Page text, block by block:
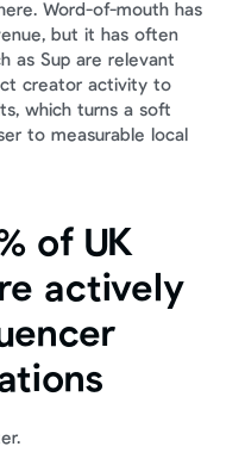
Word-of-mouth has
but it has often
as Sup are relevant
creator activity to
which turns a soft
to measurable local
of UK
actively